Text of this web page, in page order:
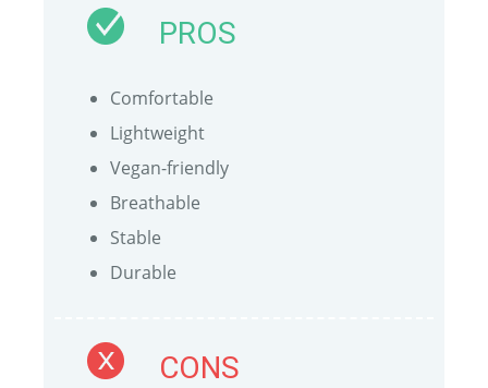
PROS
Comfortable
Lightweight
Vegan-friendly
Breathable
Stable
Durable
CONS